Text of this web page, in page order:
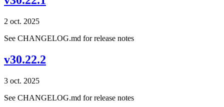
2 oct. 2025
See CHANGELOG.md for release notes
v30.22.2
3 oct. 2025
See CHANGELOG.md for release notes